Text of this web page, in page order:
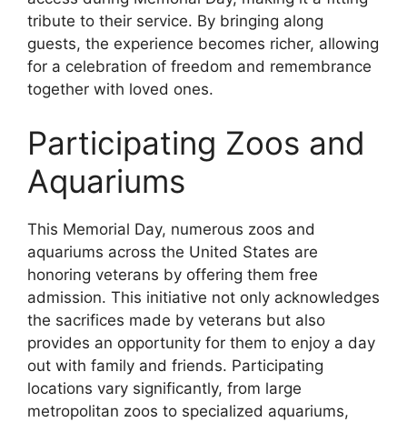
tribute to their service. By bringing along
guests, the experience becomes richer, allowing
for a celebration of freedom and remembrance
together with loved ones.
Participating Zoos and
Aquariums
This Memorial Day, numerous zoos and
aquariums across the United States are
honoring veterans by offering them free
admission. This initiative not only acknowledges
the sacrifices made by veterans but also
provides an opportunity for them to enjoy a day
out with family and friends. Participating
locations vary significantly, from large
metropolitan zoos to specialized aquariums,